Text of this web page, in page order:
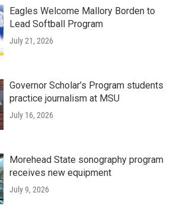
Eagles Welcome Mallory Borden to
Lead Softball Program
July 21, 2026
Governor Scholar’s Program students
practice journalism at MSU
July 16, 2026
Morehead State sonography program
receives new equipment
July 9, 2026